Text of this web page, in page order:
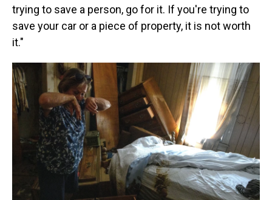
trying to save a person, go for it. If you're trying to
save your car or a piece of property, it is not worth
it."